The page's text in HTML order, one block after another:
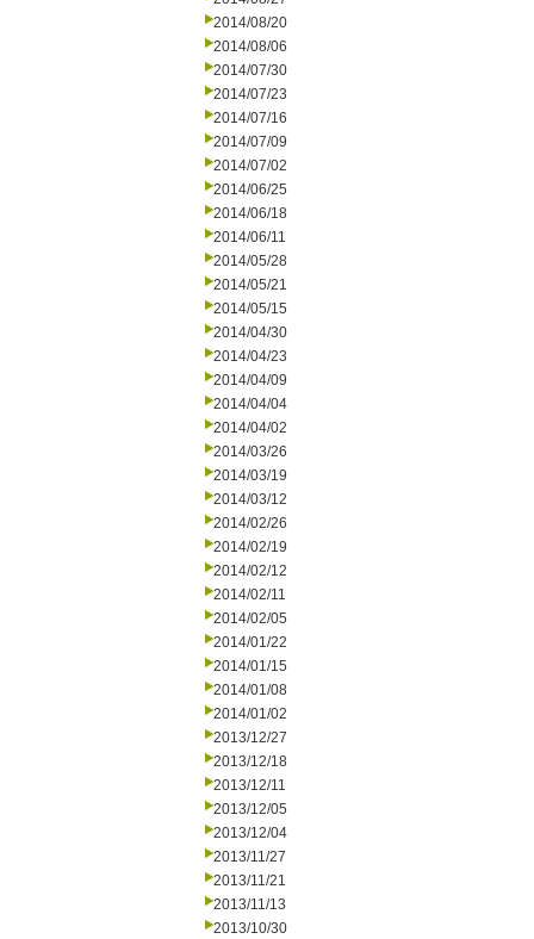
2014/08/20
2014/08/06
2014/07/30
2014/07/23
2014/07/16
2014/07/09
2014/07/02
2014/06/25
2014/06/18
2014/06/11
2014/05/28
2014/05/21
2014/05/15
2014/04/30
2014/04/23
2014/04/09
2014/04/04
2014/04/02
2014/03/26
2014/03/19
2014/03/12
2014/02/26
2014/02/19
2014/02/12
2014/02/11
2014/02/05
2014/01/22
2014/01/15
2014/01/08
2014/01/02
2013/12/27
2013/12/18
2013/12/11
2013/12/05
2013/12/04
2013/11/27
2013/11/21
2013/11/13
2013/10/30